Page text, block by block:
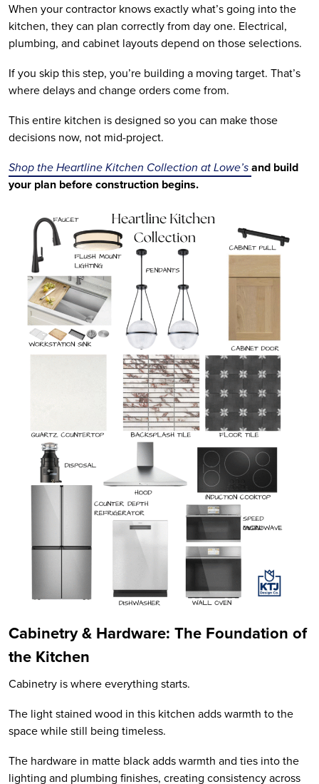
When your contractor knows exactly what’s going into the
kitchen, they can plan correctly from day one. Electrical,
plumbing, and cabinet layouts depend on those selections.
If you skip this step, you’re building a moving target. That’s
where delays and change orders come from.
This entire kitchen is designed so you can make those
decisions now, not mid-project.
Shop the Heartline Kitchen Collection at Lowe’sand build
your plan before construction begins.
Cabinetry & Hardware: The Foundation of
the Kitchen
Cabinetry is where everything starts.
The light stained wood in this kitchen adds warmth to the
space while still being timeless.
The hardware in matte black adds warmth and ties into the
lighting and plumbing finishes, creating consistency across